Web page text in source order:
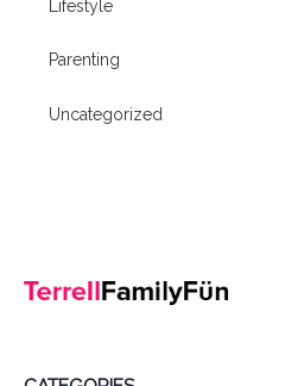
Lifestyle
Parenting
Uncategorized